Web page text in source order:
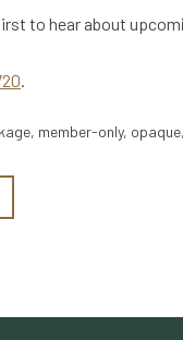
to hear about
.
member-only,